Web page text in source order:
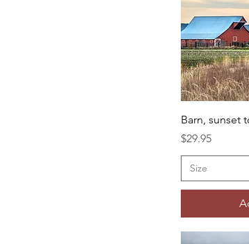
Barn, sunset
Price
$29.95
Size